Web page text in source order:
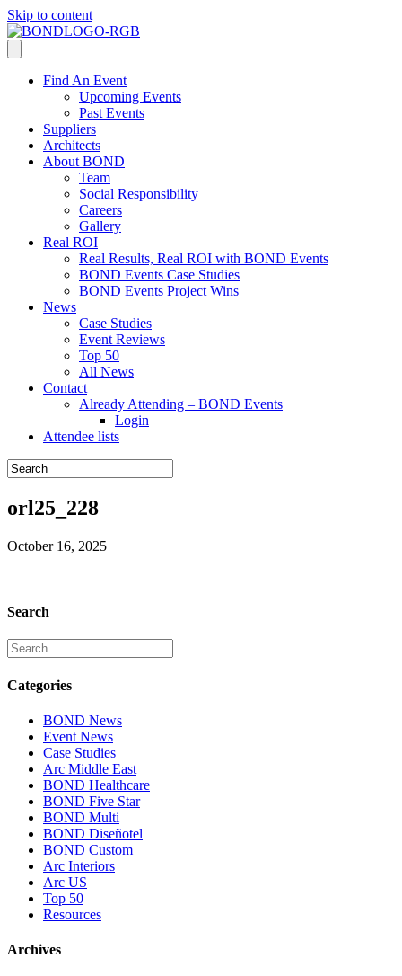
Skip to content
Find An Event
Upcoming Events
Past Events
Suppliers
Architects
About BOND
Team
Social Responsibility
Careers
Gallery
Real ROI
Real Results, Real ROI with BOND Events
BOND Events Case Studies
BOND Events Project Wins
News
Case Studies
Event Reviews
Top 50
All News
Contact
Already Attending – BOND Events
Login
Attendee lists
orl25_228
October 16, 2025
Search
Categories
BOND News
Event News
Case Studies
Arc Middle East
BOND Healthcare
BOND Five Star
BOND Multi
BOND Diseñotel
BOND Custom
Arc Interiors
Arc US
Top 50
Resources
Archives